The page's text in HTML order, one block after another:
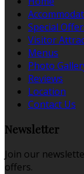
Special
Visitor
Menus
Photo
Reviews
Location
Contact Us
Newsletter
Join our
offers.